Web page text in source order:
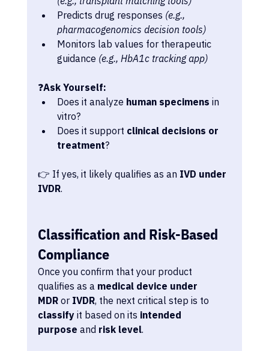
Predicts drug responses (e.g.,
pharmacogenomics decision tools)
Monitors lab values for therapeutic
guidance (e.g., HbA1c tracking app)
❓Ask Yourself:
Does it analyze human specimens in
vitro?
Does it support clinical decisions or
treatment?
👉 If yes, it likely qualifies as an IVD under
IVDR.
Classification and Risk-Based
Compliance
Once you confirm that your product
qualifies as a medical device under
MDR or IVDR, the next critical step is to
classify it based on its intended
purpose and risk level.